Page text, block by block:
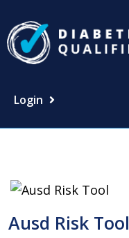
to
content
Login
Ausd Risk Tool